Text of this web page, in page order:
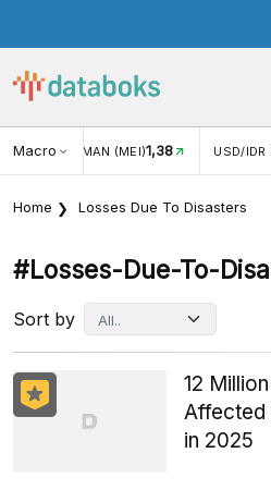
MacroWISMAN (MEI) 1,38 USD/IDR
Home Losses Due To Disasters
#losses-Due-To-
Sort by
12
Affected
in 2025